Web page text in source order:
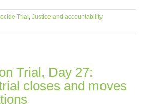
Trial , Justice and accountability
Trial, Day 27:
closes and moves